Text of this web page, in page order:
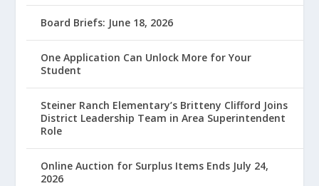
Board Briefs: June 18, 2026
One Application Can Unlock More for Your
Student
Steiner Ranch Elementary’s Britteny Clifford Joins
District Leadership Team in Area Superintendent
Role
Online Auction for Surplus Items Ends July 24,
2026